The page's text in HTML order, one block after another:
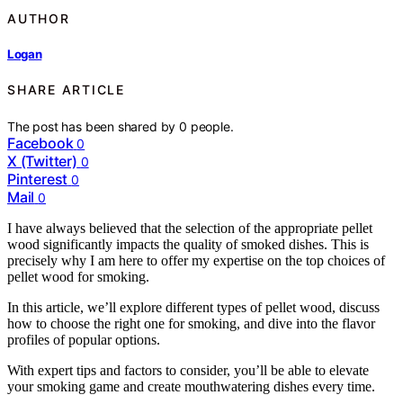
AUTHOR
Logan
SHARE ARTICLE
The post has been shared by0 people.
Facebook 0
X (Twitter) 0
Pinterest 0
Mail 0
I have always believed that the selection of the appropriate pellet
wood significantly impacts the quality of smoked dishes. This is
precisely why I am here to offer my expertise on the top choices of
pellet wood for smoking.
In this article, we’ll explore different types of pellet wood, discuss
how to choose the right one for smoking, and dive into the flavor
profiles of popular options.
With expert tips and factors to consider, you’ll be able to elevate
your smoking game and create mouthwatering dishes every time.